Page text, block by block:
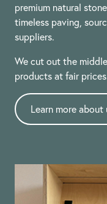
premium natural
timeless paving,
suppliers.
We cut out the
products at fair
Learn more about